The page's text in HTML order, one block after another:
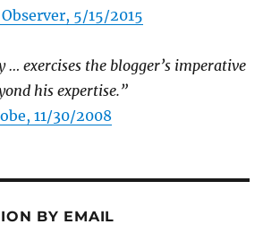
5/15/2015
… exercises the blogger’s imperative
his expertise.”
11/30/2008
BY EMAIL